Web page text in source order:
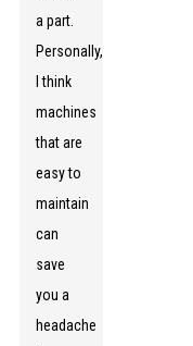
a part.
Personally,
I think
machines
that are
easy to
maintain
can
save
you a
headache